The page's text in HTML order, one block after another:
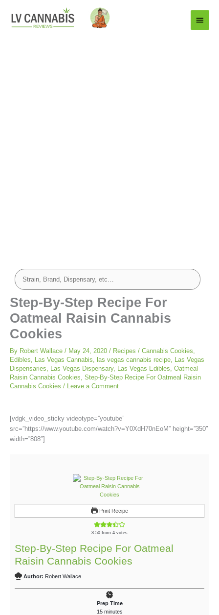
Main
Menu
Step-By-Step Recipe For
Oatmeal Raisin Cannabis
Cookies
By Robert Wallace / May 24, 2020 / Recipes / Cannabis Cookies
Edibles
Las Vegas Cannabis las vegas cannabis recipe
Las Vegas
Dispensaries
Las Vegas Dispensary, Las Vegas Edibles Oatmeal
Raisin Cannabis Cookies Step-By-Step Recipe For Oatmeal Raisin
Cannabis Cookies / Leave a Comment
[vdgk_video_sticky videotype=”youtube”
src=”https://www.youtube.com/watch?v=Y0XdH70nEoM” height=”350″
width=”808″]
Print Recipe
3.50 from 4 votes
Step-By-Step Recipe For Oatmeal
Raisin Cannabis Cookies
Author: Robert Wallace
Prep Time
15 minutes